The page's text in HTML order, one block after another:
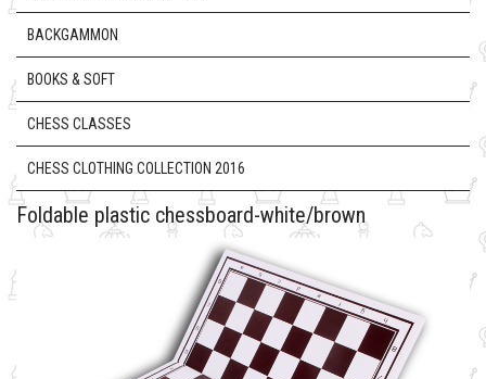
BACKGAMMON
BOOKS & SOFT
CHESS CLASSES
CHESS CLOTHING COLLECTION 2016
Foldable plastic chessboard-white/brown